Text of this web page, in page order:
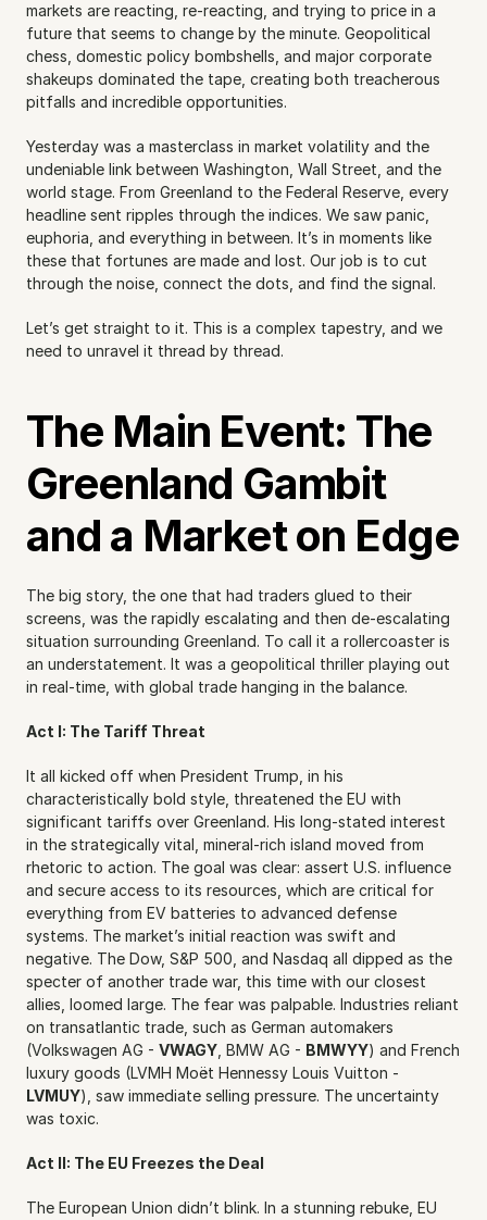
markets are reacting, re-reacting, and trying to price in a
future that seems to change by the minute. Geopolitical
chess, domestic policy bombshells, and major corporate
shakeups dominated the tape, creating both treacherous
pitfalls and incredible opportunities.
Yesterday was a masterclass in market volatility and the
undeniable link between Washington, Wall Street, and the
world stage. From Greenland to the Federal Reserve, every
headline sent ripples through the indices. We saw panic,
euphoria, and everything in between. It’s in moments like
these that fortunes are made and lost. Our job is to cut
through the noise, connect the dots, and find the signal.
Let’s get straight to it. This is a complex tapestry, and we
need to unravel it thread by thread.
The Main Event: The
Greenland Gambit
and a Market on Edge
The big story, the one that had traders glued to their
screens, was the rapidly escalating and then de-escalating
situation surrounding Greenland. To call it a rollercoaster is
an understatement. It was a geopolitical thriller playing out
in real-time, with global trade hanging in the balance.
Act I: The Tariff Threat
It all kicked off when President Trump, in his
characteristically bold style, threatened the EU with
significant tariffs over Greenland. His long-stated interest
in the strategically vital, mineral-rich island moved from
rhetoric to action. The goal was clear: assert U.S. influence
and secure access to its resources, which are critical for
everything from EV batteries to advanced defense
systems. The market’s initial reaction was swift and
negative. The Dow, S&P 500, and Nasdaq all dipped as the
specter of another trade war, this time with our closest
allies, loomed large. The fear was palpable. Industries reliant
on transatlantic trade, such as German automakers
(Volkswagen AG - VWAGY , BMW AG - BMWYY) and French
LVMUY), saw immediate selling pressure. The uncertainty
was toxic.
Act II: The EU Freezes the Deal
The European Union didn’t blink. In a stunning rebuke, EU